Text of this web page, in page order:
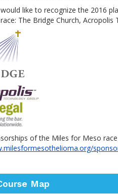
like to recognize the 2016
The Bridge Church, Acropolis
of the Miles for Meso
Map